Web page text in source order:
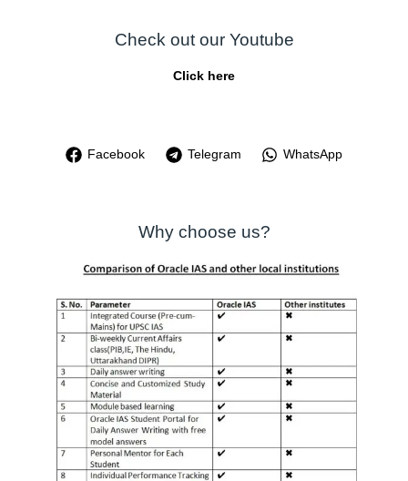
Check out our Youtube
Click here
Facebook Telegram WhatsApp
Why choose us?